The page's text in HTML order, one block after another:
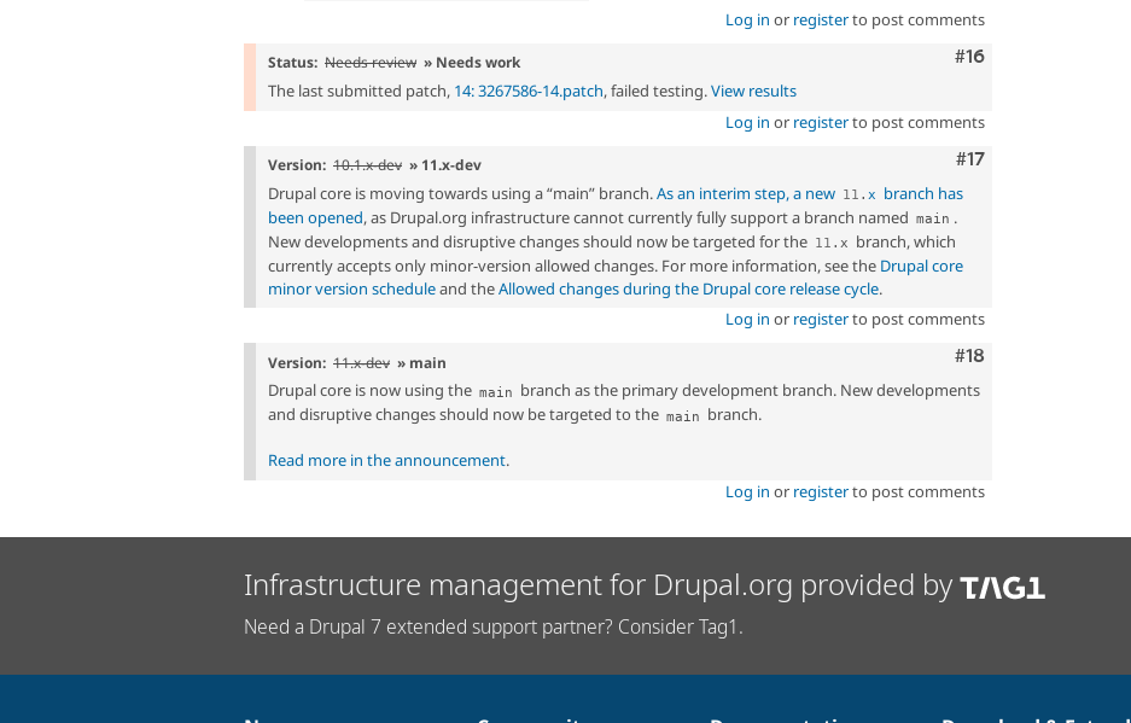
Log in or registerto post comments
Comment
#16
Status: Needs review » Needs work
The last submitted patch, 14: 3267586-14.patch, failed testing.View results
Log in or registerto post comments
Comment
#17
Version: 10.1.x-dev » 11.x-dev
Drupal core is moving towards using a “main” branch.As an interim step, a new 11 . x
branch has
been opened, as Drupal.org infrastructure cannot currently fully support a branch named main .
New developments and disruptive changes should now be targeted for the 11 . x
branch, which
currently accepts only minor-version allowed changes. For more information, see the Drupal core
minor version scheduleand theAllowed changes during the Drupal core release cycle.
Log in or registerto post comments
Comment
#18
Version: 11.x-dev » main
Drupal core is now using the main
branch as the primary development branch. New developments
and disruptive changes should now be targeted to the main branch.
Read more in the announcement.
Log in or registerto post comments
Infrastructure management for Drupal.org provided by
Need a Drupal 7 extended support partner? Consider Tag1.